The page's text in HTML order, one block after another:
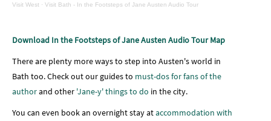
Visit West · Visit Bath - In the Footsteps of Jane Austen Audio Tour
Download In the Footsteps of Jane Austen Audio Tour Map
There are plenty more ways to step into Austen's world in
Bath too. Check out our guides to must-dos for fans of the
authorand other 'Jane-y' things to do in the city.
You can even book an overnight stay ataccommodation with